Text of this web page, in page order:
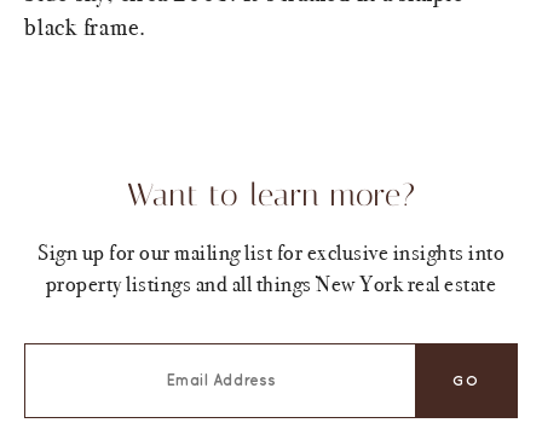
black frame.
Want to learn more?
Sign up for our mailing list for exclusive insights into
property listings and all things New York real estate